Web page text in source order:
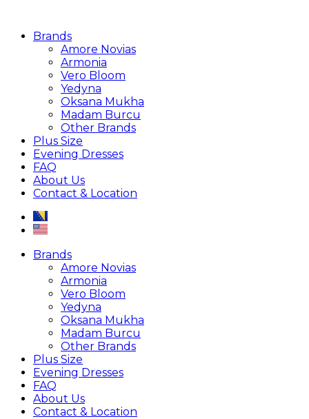
Brands
Amore Novias
Armonia
Vero Bloom
Yedyna
Oksana Mukha
Madam Burcu
Other Brands
Plus Size
Evening Dresses
FAQ
About Us
Contact & Location
Brands
Amore Novias
Armonia
Vero Bloom
Yedyna
Oksana Mukha
Madam Burcu
Other Brands
Plus Size
Evening Dresses
FAQ
About Us
Contact & Location